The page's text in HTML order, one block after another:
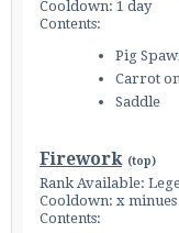
Cooldown: 1 day
Contents:
Pig
Carrot
Saddle
Firework (top)
Rank Available:
Cooldown: x minues
Contents: